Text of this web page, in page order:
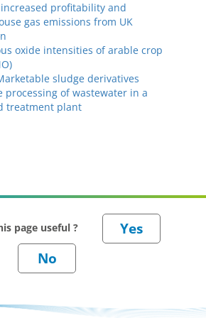
profitability and
gas emissions from UK
oxide intensities of arable crop
sludge derivatives
processing of wastewater in a
treatment plant
page useful ?